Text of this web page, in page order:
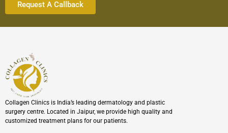
Collagen Clinics is India’s leading dermatology and plastic
surgery centre. Located in Jaipur, we provide high quality and
customized treatment plans for our patients.